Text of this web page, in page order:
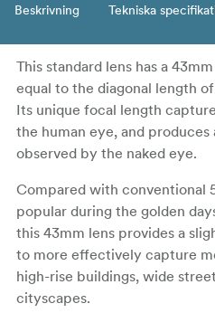
Beskrivning Tekniska
This standard lens has a
equal to the diagonal length
Its unique focal length
the human eye, and
observed by the naked eye.
Compared with conventional
popular during the golden
this 43mm lens provides a
to more effectively capture
high-rise buildings, wide
cityscapes.